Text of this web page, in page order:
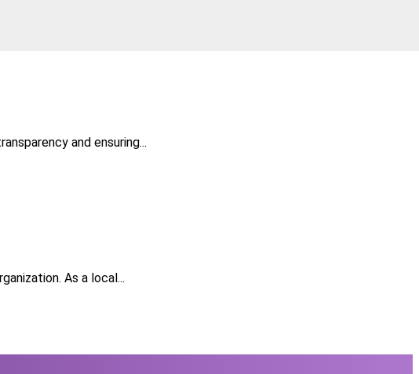
and ensuring...
As a local...